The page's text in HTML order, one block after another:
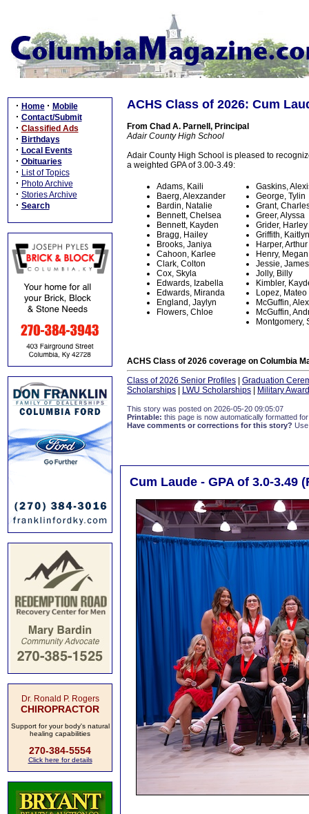
· Home · Mobile
· Contact/Submit
· Classified Ads
· Birthdays
· Local Events
· Obituaries
· List of Topics
· Photo Archive
· Stories Archive
· Search
Dr. Ronald P. Rogers
CHIROPRACTOR
Support for your body's natural
healing capabilities
270-384-5554
Click here for details
ACHS Class of 2026: Cum
From Chad A. Parnell, Principal
Adair County High School
Adair County High School is pleased to
a weighted GPA of 3.00-3.49:
Adams, Kaili
Baerg, Alexzander
Bardin, Natalie
Bennett, Chelsea
Bennett, Kayden
Bragg, Hailey
Brooks, Janiya
Cahoon, Karlee
Clark, Colton
Cox, Skyla
Edwards, Izabella
Edwards, Miranda
England, Jaylyn
Flowers, Chloe
Gaskins,
George, Tylin
Grant,
Greer, Alyssa
Grider, Harley
Griffith, Kaitlyn
Harper, Arthur
Henry, Megan
Jessie, James
Jolly, Billy
Kimbler,
Lopez, Mateo
McGuffin,
McGuffin,
Montgomery,
ACHS Class of 2026 coverage on Columbia
Class of 2026 Senior Profiles
Graduation
Scholarships
LWU Scholarships Military
This story was posted on 2026-05-20 09:05:07
Printable: this page is now automatically formatted
Have comments or corrections for this story?
Cum Laude - GPA of 3.0-3.49